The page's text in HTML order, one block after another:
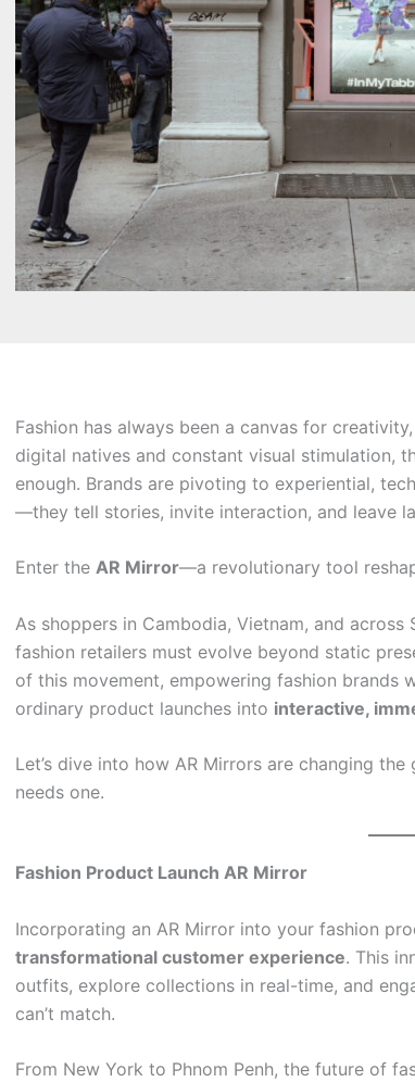
Fashion has always been a canvas for
digital natives and constant visual stimulation,
enough. Brands are pivoting to experiential,
—they tell stories, invite interaction, and leave
Enter the AR Mirror—a revolutionary tool
As shoppers in Cambodia, Vietnam, and
fashion retailers must evolve beyond static
of this movement, empowering fashion brands
ordinary product launches into interactive,
Let’s dive into how AR Mirrors are changing
needs one.
Fashion Product Launch AR Mirror
Incorporating an AR Mirror into your fashion
transformational customer experience. This
outfits, explore collections in real-time, and
can’t match.
From New York to Phnom Penh, the future of